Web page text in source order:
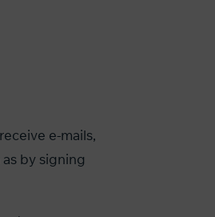
e-mails,
by signing